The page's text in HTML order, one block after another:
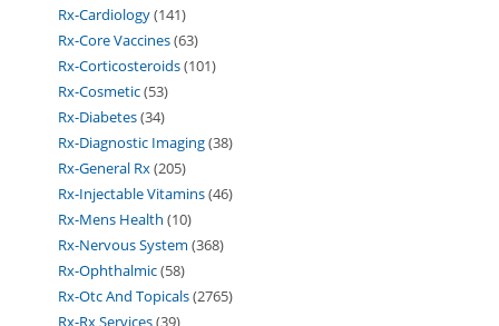
Rx-Cardiology 141
Rx-Core Vaccines 63
Rx-Corticosteroids 101
Rx-Cosmetic 53
Rx-Diabetes 34
Rx-Diagnostic Imaging 38
Rx-General Rx 205
Rx-Injectable Vitamins 46
Rx-Mens Health 10
Rx-Nervous System 368
Rx-Ophthalmic 58
Rx-Otc And Topicals 2765
Rx-Rx Services 39